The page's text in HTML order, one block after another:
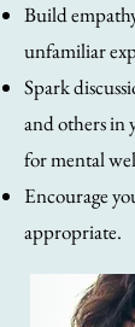
Build
unfamiliar
Spark
and others in
for mental
Encourage
appropriate.